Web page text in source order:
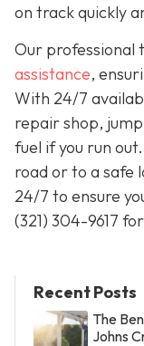
on track quickly
Our professional
assistance,
With 24/7
repair shop,
fuel if you run
road or to a safe
24/7 to ensure
(321) 304-9617
Recent Posts
The
Johns